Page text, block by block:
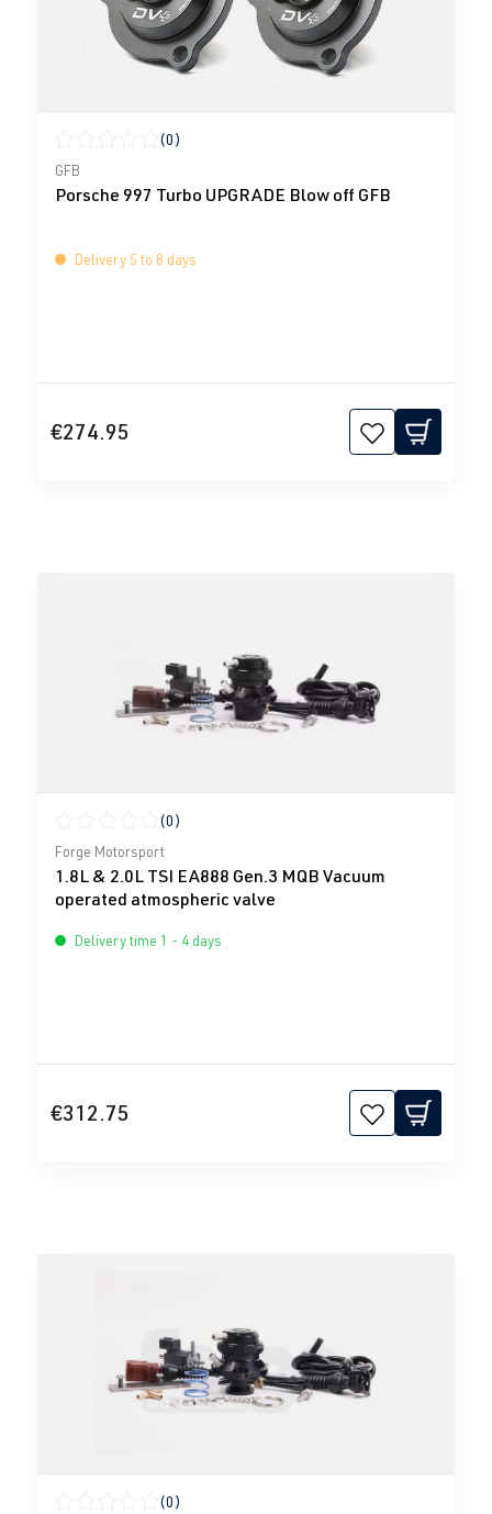
Average rating of 0 out of 5 stars
(0)
GFB
Porsche 997 Turbo UPGRADE Blow off GFB
Delivery 5 to 8 days
€274.95
Average rating of 0 out of 5 stars
(0)
Forge Motorsport
1.8L & 2.0L TSI EA888 Gen.3 MQB Vacuum
operated atmospheric valve
Delivery time 1 - 4 days
€312.75
(0)